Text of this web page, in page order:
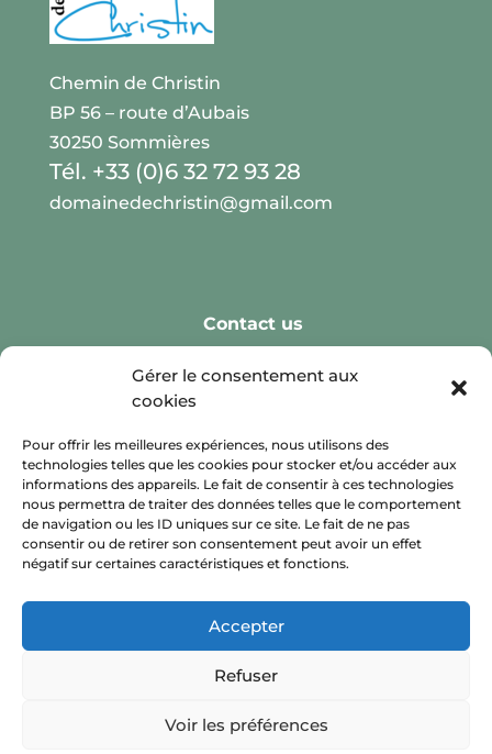
Gérer le consentement aux
cookies
Pour offrir les meilleures expériences, nous utilisons des
technologies telles que les cookies pour stocker et/ou accéder aux
informations des appareils. Le fait de consentir à ces technologies
nous permettra de traiter des données telles que le comportement
de navigation ou les ID uniques sur ce site. Le fait de ne pas
consentir ou de retirer son consentement peut avoir un effet
négatif sur certaines caractéristiques et fonctions.
Accepter
Refuser
Voir les préférences
Chemin de Christin
BP 56 – route d’Aubais
30250 Sommières
Tél. +33 (0)6 32 72 93 28
domainedechristin@gmail.com
Contact us
Reception Spaces
Leisure Activities
Retreats
Private Celebration